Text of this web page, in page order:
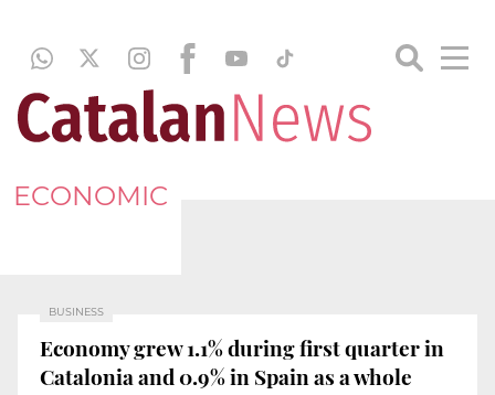
ECONOMIC
BUSINESS
Economy grew 1.1% during first quarter in
Catalonia and 0.9% in Spain as a whole